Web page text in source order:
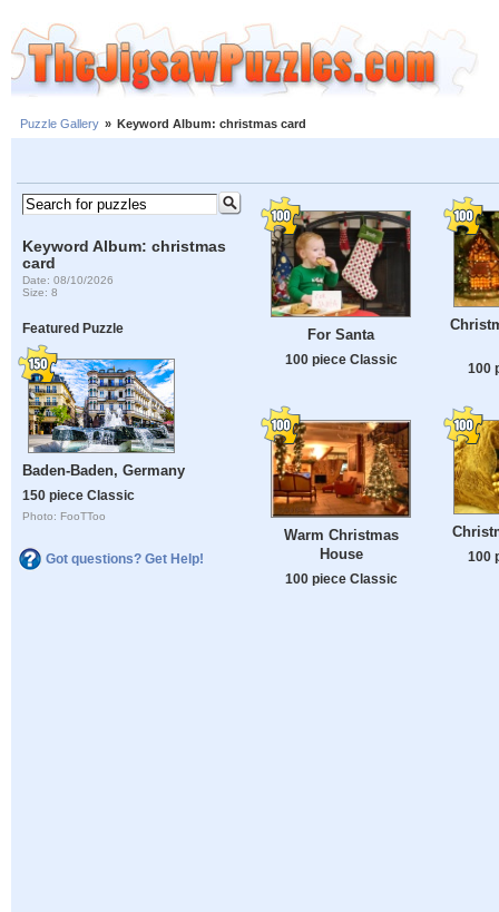
Puzzle Gallery » Keyword Album: christmas card
Keyword Album: christmas
card
Date: 08/10/2026
Size: 8
Featured Puzzle
Baden-Baden, Germany
150 piece Classic
Photo: FooTToo
Got questions? Get Help!
For Santa
100 piece Classic
100
Warm Christmas
House
100 piece Classic
100